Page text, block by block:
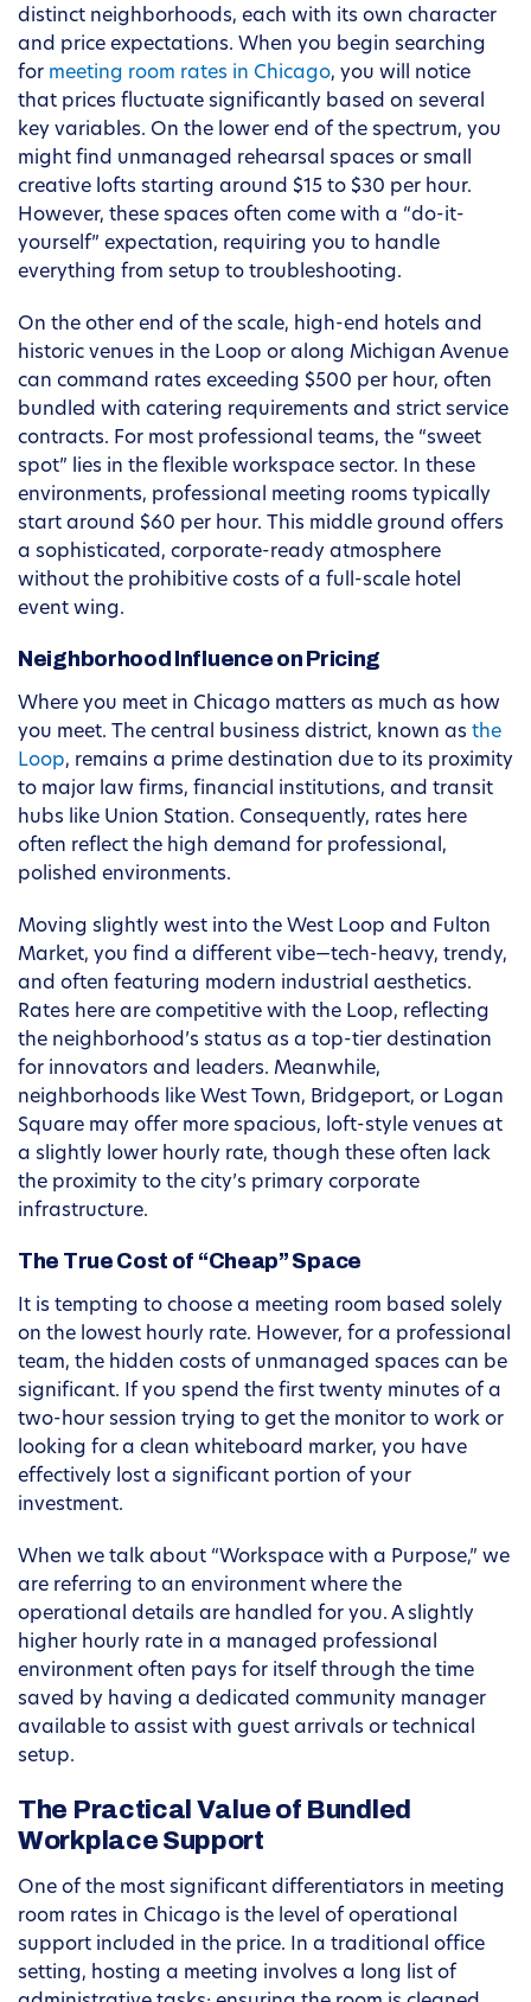
distinct neighborhoods, each with its own character
and price expectations. When you begin searching
for meeting room rates in Chicago, you will notice
that prices fluctuate significantly based on several
key variables. On the lower end of the spectrum, you
might find unmanaged rehearsal spaces or small
creative lofts starting around $15 to $30 per hour.
However, these spaces often come with a “do-it-
yourself” expectation, requiring you to handle
everything from setup to troubleshooting.
On the other end of the scale, high-end hotels and
historic venues in the Loop or along Michigan Avenue
can command rates exceeding $500 per hour, often
bundled with catering requirements and strict service
contracts. For most professional teams, the “sweet
spot” lies in the flexible workspace sector. In these
environments, professional meeting rooms typically
start around $60 per hour. This middle ground offers
a sophisticated, corporate-ready atmosphere
without the prohibitive costs of a full-scale hotel
event wing.
Neighborhood Influence on Pricing
Where you meet in Chicago matters as much as how
you meet. The central business district, known as the
Loop, remains a prime destination due to its proximity
to major law firms, financial institutions, and transit
hubs like Union Station. Consequently, rates here
often reflect the high demand for professional,
polished environments.
Moving slightly west into the West Loop and Fulton
Market, you find a different vibe—tech-heavy, trendy,
and often featuring modern industrial aesthetics.
Rates here are competitive with the Loop, reflecting
the neighborhood’s status as a top-tier destination
for innovators and leaders. Meanwhile,
neighborhoods like West Town, Bridgeport, or Logan
Square may offer more spacious, loft-style venues at
a slightly lower hourly rate, though these often lack
the proximity to the city’s primary corporate
infrastructure.
The True Cost of “Cheap” Space
It is tempting to choose a meeting room based solely
on the lowest hourly rate. However, for a professional
team, the hidden costs of unmanaged spaces can be
significant. If you spend the first twenty minutes of a
two-hour session trying to get the monitor to work or
looking for a clean whiteboard marker, you have
effectively lost a significant portion of your
investment.
When we talk about “Workspace with a Purpose,” we
are referring to an environment where the
operational details are handled for you. A slightly
higher hourly rate in a managed professional
environment often pays for itself through the time
saved by having a dedicated community manager
available to assist with guest arrivals or technical
setup.
The Practical Value of Bundled
Workplace Support
One of the most significant differentiators in meeting
room rates in Chicago is the level of operational
support included in the price. In a traditional office
setting, hosting a meeting involves a long list of